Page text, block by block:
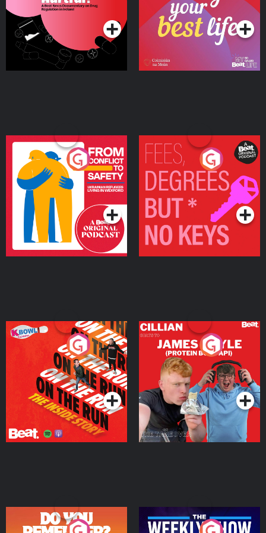
IrelandPodcast Series Podcast Series
From Conflict to Safety:
Ukrainian Refugees
Living in Wexford
Podcast Series
Fees Degrees but No
Keys
Podcast Series
On The Run: The Inside
Podcast Series
Cillian chats to Protein
Bor Papi on The
Takeover
Podcast Series